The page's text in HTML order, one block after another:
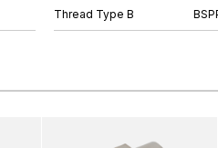
Thread Type B